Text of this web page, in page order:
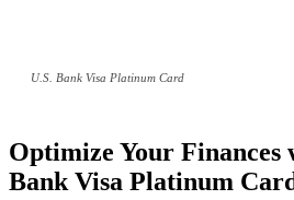
U.S. Bank Visa Platinum Card
Optimize Your Finances
Bank Visa Platinum